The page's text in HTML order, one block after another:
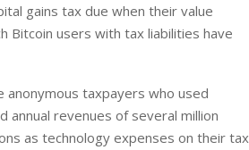
gains tax due when their value
Bitcoin users with tax liabilities have
taxpayers who used
revenues of several million
as technology expenses on their tax